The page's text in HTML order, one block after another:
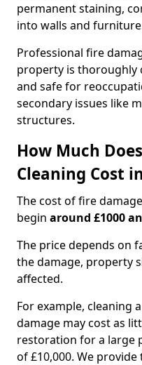
permanent staining,
into walls and
Professional fire
property is thoroughly
and safe for
secondary issues like
structures.
How Much
Cleaning Cost
The cost of fire
begin around £1000
The price depends on
the damage, property
affected.
For example, cleaning
damage may cost as
restoration for a large
of £10,000. We